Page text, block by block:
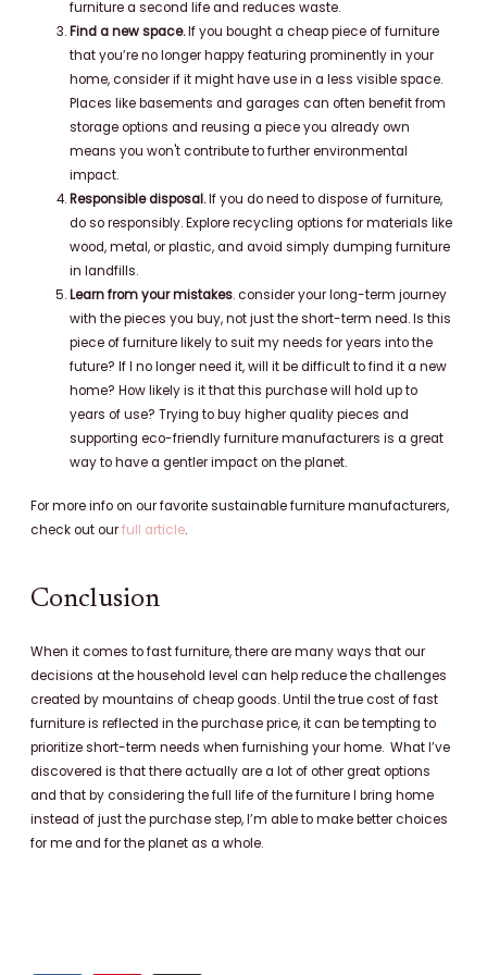
furniture a second life and reduces waste.
Find a new space.If you bought a cheap piece of furniture
that you’re no longer happy featuring prominently in your
home, consider if it might have use in a less visible space.
Places like basements and garages can often benefit from
storage options and reusing a piece you already own
means you won't contribute to further environmental
impact.
Responsible disposal.If you do need to dispose of furniture,
do so responsibly. Explore recycling options for materials like
wood, metal, or plastic, and avoid simply dumping furniture
in landfills.
Learn from your mistakes. consider your long-term journey
with the pieces you buy, not just the short-term need. Is this
piece of furniture likely to suit my needs for years into the
future? If I no longer need it, will it be difficult to find it a new
home? How likely is it that this purchase will hold up to
years of use? Trying to buy higher quality pieces and
supporting eco-friendly furniture manufacturers is a great
way to have a gentler impact on the planet.
For more info on our favorite sustainable furniture manufacturers,
check out ourfull article.
Conclusion
When it comes to fast furniture, there are many ways that our
decisions at the household level can help reduce the challenges
created by mountains of cheap goods. Until the true cost of fast
furniture is reflected in the purchase price, it can be tempting to
prioritize short-term needs when furnishing your home. What I’ve
discovered is that there actually are a lot of other great options
and that by considering the full life of the furniture I bring home
instead of just the purchase step, I’m able to make better choices
for me and for the planet as a whole.